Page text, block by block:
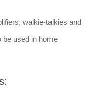
walkie-talkies and
be used in home